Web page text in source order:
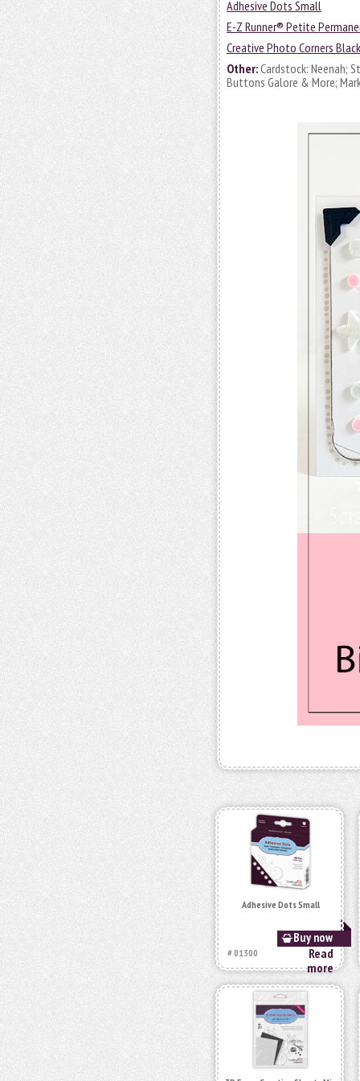
Adhesive Dots Small
E-Z Runner® Petite
Creative Photo Corners Black
Other:Cardstock: Neenah;
Buttons Galore & More;
Adhesive Dots Small
Buy now
# 01300
Read
more